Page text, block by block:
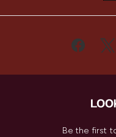
Be the first